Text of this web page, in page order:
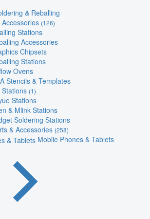
& Reballing
(126)
Stations
Accessories
Chipsets
Stations
Ovens
Stencils & Templates
(1)
Stations
& Mlink Stations
Soldering Stations
& Accessories (258)
Mobile Phones & Tablets